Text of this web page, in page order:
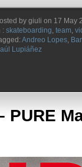
by giuli on 17 May
: skateboarding, team,
Andreo Lopes,
Lupiáñez
PURE